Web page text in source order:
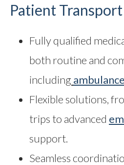
Patient Transport
Fully qualified
both routine and
including
Flexible solutions,
trips to advanced
support.
Seamless